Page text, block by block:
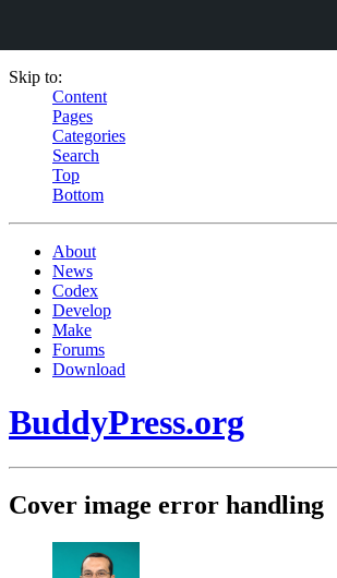
Skip to:
Content
Pages
Categories
Search
Top
Bottom
About
News
Codex
Develop
Make
Forums
Download
BuddyPress.org
Cover image error handling